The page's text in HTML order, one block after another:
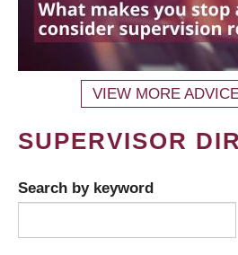
VIEW MORE
SUPERVISOR
Search by keyword